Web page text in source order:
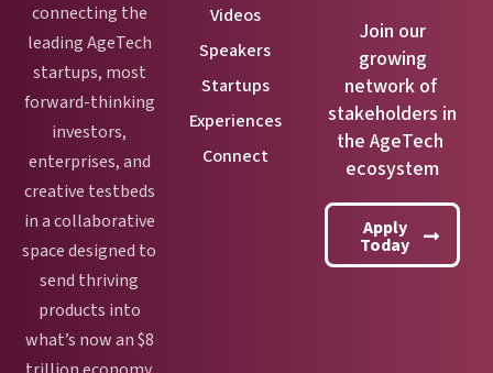
connecting the
leading AgeTech
startups, most
forward-thinking
investors,
enterprises, and
creative testbeds
in a collaborative
space designed to
send thriving
products into
what’s now an $8
Join our
growing
network of
stakeholders in
the AgeTech
ecosystem
Apply
Today
Videos
Speakers
Startups
Experiences
Connect